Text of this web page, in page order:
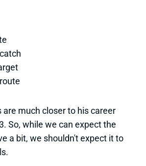
are much closer to his career
So, while we can expect the
a bit, we shouldn't expect it to